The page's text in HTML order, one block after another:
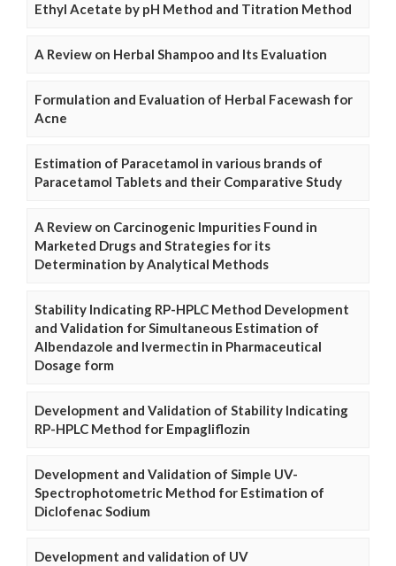
Ethyl Acetate by pH Method and Titration Method
A Review on Herbal Shampoo and Its Evaluation
Formulation and Evaluation of Herbal Facewash for
Acne
Estimation of Paracetamol in various brands of
Paracetamol Tablets and their Comparative Study
A Review on Carcinogenic Impurities Found in
Marketed Drugs and Strategies for its
Determination by Analytical Methods
Stability Indicating RP-HPLC Method Development
and Validation for Simultaneous Estimation of
Albendazole and Ivermectin in Pharmaceutical
Dosage form
Development and Validation of Stability Indicating
RP-HPLC Method for Empagliflozin
Development and Validation of Simple UV-
Spectrophotometric Method for Estimation of
Diclofenac Sodium
Development and validation of UV